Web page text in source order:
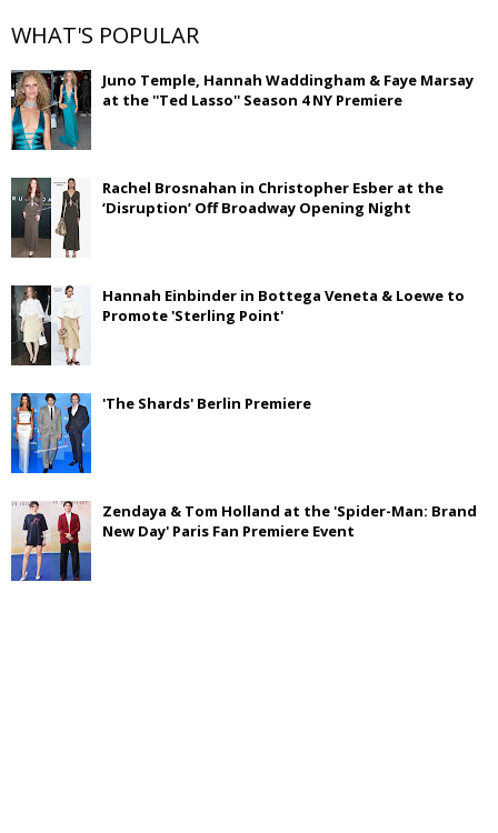
WHAT'S POPULAR
Juno Temple, Hannah Waddingham & Faye Marsay
at the ''Ted Lasso'' Season 4 NY Premiere
Rachel Brosnahan in Christopher Esber at the
‘Disruption’ Off Broadway Opening Night
Hannah Einbinder in Bottega Veneta & Loewe to
Promote 'Sterling Point'
'The Shards' Berlin Premiere
Zendaya & Tom Holland at the 'Spider-Man: Brand
New Day' Paris Fan Premiere Event